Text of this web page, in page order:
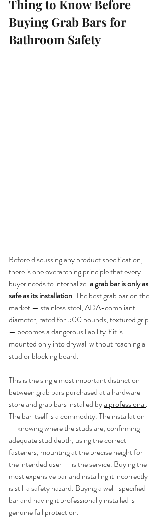
Thing to Know Before
Buying Grab Bars for
Bathroom Safety
Before discussing any product specification,
there is one overarching principle that every
buyer needs to internalize: a grab bar is only as
safe as its installation. The best grab bar on the
market — stainless steel, ADA-compliant
diameter, rated for 500 pounds, textured grip
— becomes a dangerous liability if it is
mounted only into drywall without reaching a
stud or blocking board.
This is the single most important distinction
between grab bars purchased at a hardware
store and grab bars installed by a professional.
The bar itself is a commodity. The installation
— knowing where the studs are, confirming
adequate stud depth, using the correct
fasteners, mounting at the precise height for
the intended user — is the service. Buying the
most expensive bar and installing it incorrectly
is still a safety hazard. Buying a well-specified
bar and having it professionally installed is
genuine fall protection.